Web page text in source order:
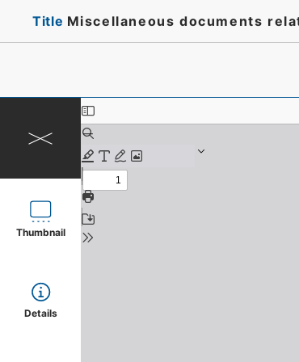
Title Miscellaneous documents
Thumbnail
Details